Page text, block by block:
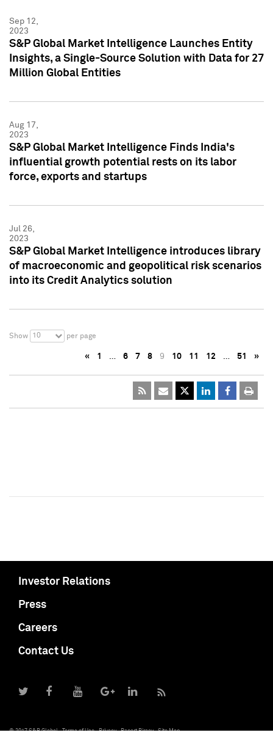
Sep 12,
2023
S&P Global Market Intelligence Launches Entity
Insights, a Single-Source Solution with Data for 27
Million Global Entities
Aug 17,
2023
S&P Global Market Intelligence Finds India's
influential growth potential rests on its labor
force, exports and startups
Jul 26,
2023
S&P Global Market Intelligence introduces library
of macroeconomic and geopolitical risk scenarios
into its Credit Analytics solution
Show 10 per page
« 1 … 6 7 8 9 10 11 12 … 51 »
Investor Relations
Press
Careers
Contact Us
© 2017 S&P Global Terms of Use Privacy Report Piracy Site Map